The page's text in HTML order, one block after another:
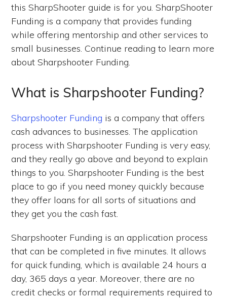
this SharpShooter guide is for you. SharpShooter
Funding is a company that provides funding
while offering mentorship and other services to
small businesses. Continue reading to learn more
about Sharpshooter Funding.
What is Sharpshooter Funding?
Sharpshooter Funding is a company that offers
cash advances to businesses. The application
process with Sharpshooter Funding is very easy,
and they really go above and beyond to explain
things to you. Sharpshooter Funding is the best
place to go if you need money quickly because
they offer loans for all sorts of situations and
they get you the cash fast.
Sharpshooter Funding is an application process
that can be completed in five minutes. It allows
for quick funding, which is available 24 hours a
day, 365 days a year. Moreover, there are no
credit checks or formal requirements required to